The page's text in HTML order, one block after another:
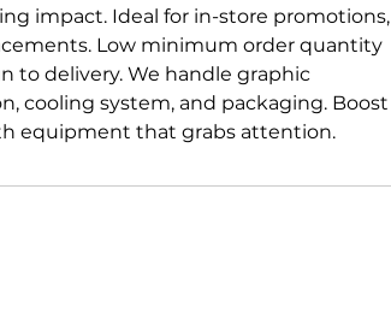
impact. Ideal for in-store promotions,
Low minimum order quantity
to delivery. We handle graphic
cooling system, and packaging. Boost
equipment that grabs attention.